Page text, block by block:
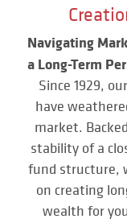
Navigating
a Long-Term
Since 1929,
have
market.
stability of a
fund structure,
on creating
wealth for